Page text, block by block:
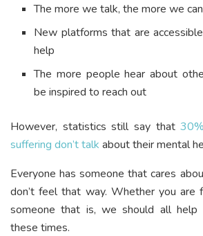
The more we talk, the more we
New platforms that are
help
The more people hear about
be inspired to reach out
However, statistics still say that
suffering don’t talk about their mental
Everyone has someone that cares
don’t feel that way. Whether you are
someone that is, we should all help
these times.